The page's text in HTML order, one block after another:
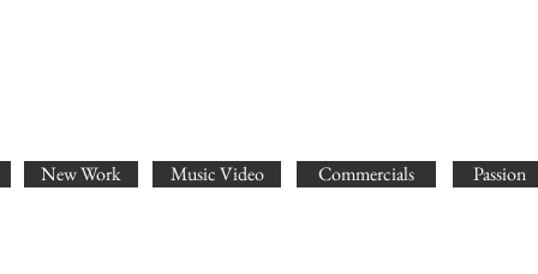
New Work Music Video Commercials Passion